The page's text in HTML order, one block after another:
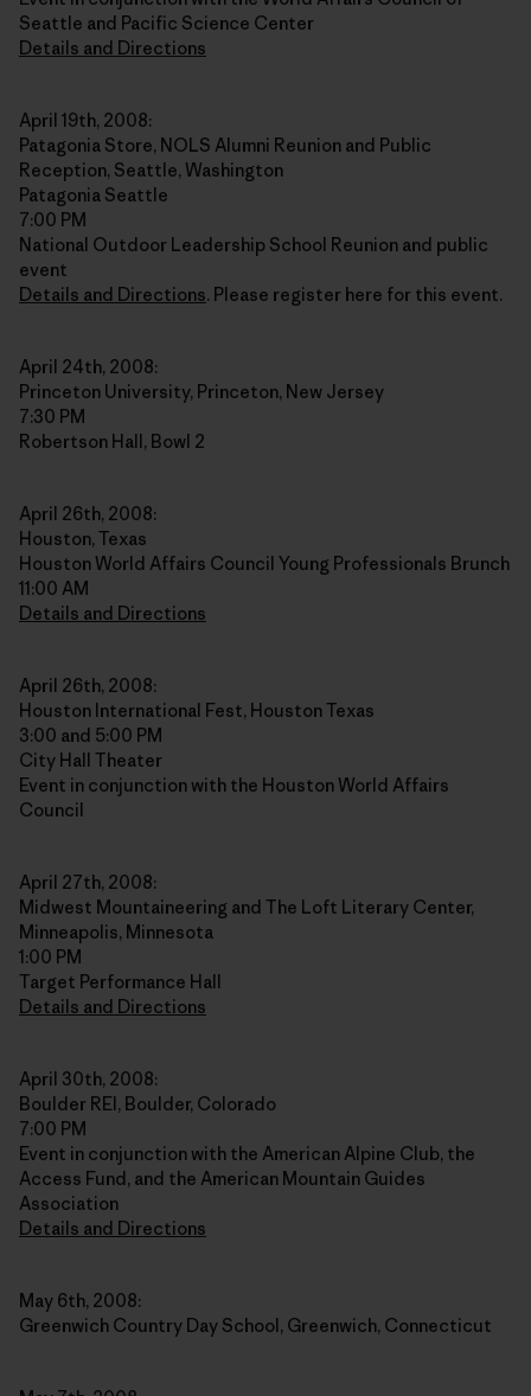
Seattle and Pacific Science Center
Details and Directions
April 19th, 2008:
Patagonia Store, NOLS Alumni Reunion and Public
Reception, Seattle, Washington
Patagonia Seattle
7:00 PM
National Outdoor Leadership School Reunion and public
event
Details and Directions. Please register here for this event.
April 24th, 2008:
Princeton University, Princeton, New Jersey
7:30 PM
Robertson Hall, Bowl 2
April 26th, 2008:
Houston, Texas
Houston World Affairs Council Young Professionals Brunch
11:00 AM
Details and Directions
April 26th, 2008:
Houston International Fest, Houston Texas
3:00 and 5:00 PM
City Hall Theater
Event in conjunction with the Houston World Affairs
Council
April 27th, 2008:
Midwest Mountaineering and The Loft Literary Center,
Minneapolis, Minnesota
1:00 PM
Target Performance Hall
Details and Directions
April 30th, 2008:
Boulder REI, Boulder, Colorado
7:00 PM
Event in conjunction with the American Alpine Club, the
Access Fund, and the American Mountain Guides
Association
Details and Directions
May 6th, 2008:
Greenwich Country Day School, Greenwich, Connecticut